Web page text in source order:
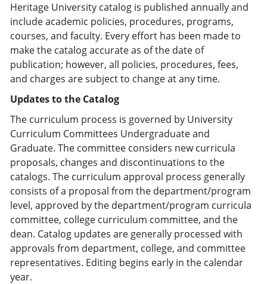
Heritage University catalog is published annually and
include academic policies, procedures, programs,
courses, and faculty. Every effort has been made to
make the catalog accurate as of the date of
publication; however, all policies, procedures, fees,
and charges are subject to change at any time.
Updates to the Catalog
The curriculum process is governed by University
Curriculum Committees Undergraduate and
Graduate. The committee considers new curricula
proposals, changes and discontinuations to the
catalogs. The curriculum approval process generally
consists of a proposal from the department/program
level, approved by the department/program curricula
committee, college curriculum committee, and the
dean. Catalog updates are generally processed with
approvals from department, college, and committee
representatives. Editing begins early in the calendar
year.